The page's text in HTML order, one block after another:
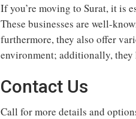
If you’re moving to Surat, it is
These businesses are well-
furthermore, they also offer
environment; additionally,
Contact Us
Call for more details and